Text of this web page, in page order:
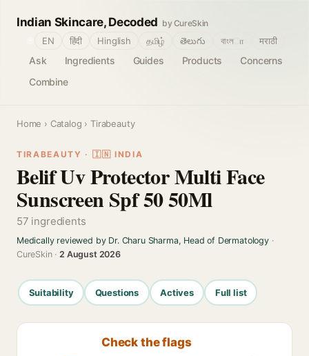
Indian Skincare, Decoded by CureSkin
Ask Ingredients Guides Products
Concerns
Combine
EN हिंदी Hinglish தமிழ் తెలుగు বাংলா मराठी
Home › Catalog › Tirabeauty
TIRABEAUTY · 🇮🇳 INDIA
Belif Uv Protector Multi Face
Sunscreen Spf 50 50Ml
57 ingredients
Medically reviewed by Dr. Charu Sharma, Head of Dermatology·
CureSkin ·2 August 2026
Suitability Questions Actives Full list
Check the flags